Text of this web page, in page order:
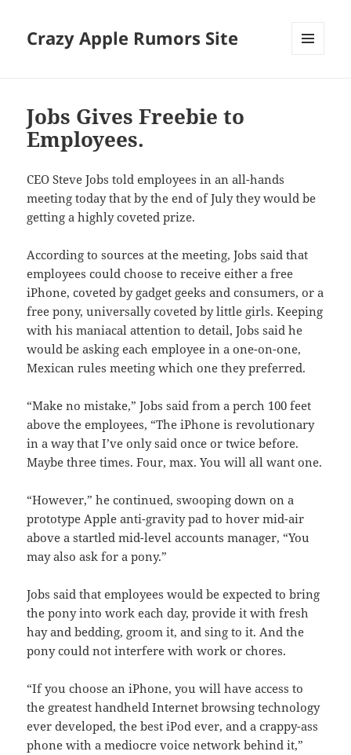
Crazy Apple Rumors Site
Jobs Gives Freebie to
Employees.
CEO Steve Jobs told employees in an all-hands
meeting today that by the end of July they would be
getting a highly coveted prize.
According to sources at the meeting, Jobs said that
employees could choose to receive either a free
iPhone, coveted by gadget geeks and consumers, or a
free pony, universally coveted by little girls. Keeping
with his maniacal attention to detail, Jobs said he
would be asking each employee in a one-on-one,
Mexican rules meeting which one they preferred.
“Make no mistake,” Jobs said from a perch 100 feet
above the employees, “The iPhone is revolutionary
in a way that I’ve only said once or twice before.
Maybe three times. Four, max. You will all want one.
“However,” he continued, swooping down on a
prototype Apple anti-gravity pad to hover mid-air
above a startled mid-level accounts manager, “You
may also ask for a pony.”
Jobs said that employees would be expected to bring
the pony into work each day, provide it with fresh
hay and bedding, groom it, and sing to it. And the
pony could not interfere with work or chores.
“If you choose an iPhone, you will have access to
the greatest handheld Internet browsing technology
ever developed, the best iPod ever, and a crappy-ass
phone with a mediocre voice network behind it,”